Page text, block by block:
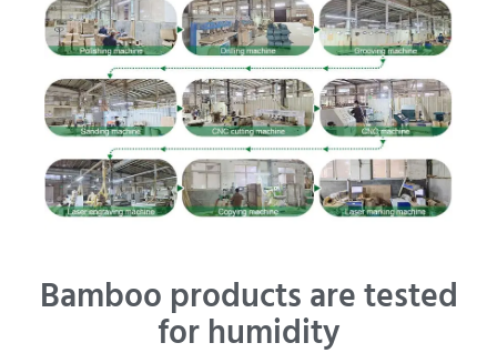
Bamboo products are tested
for humidity